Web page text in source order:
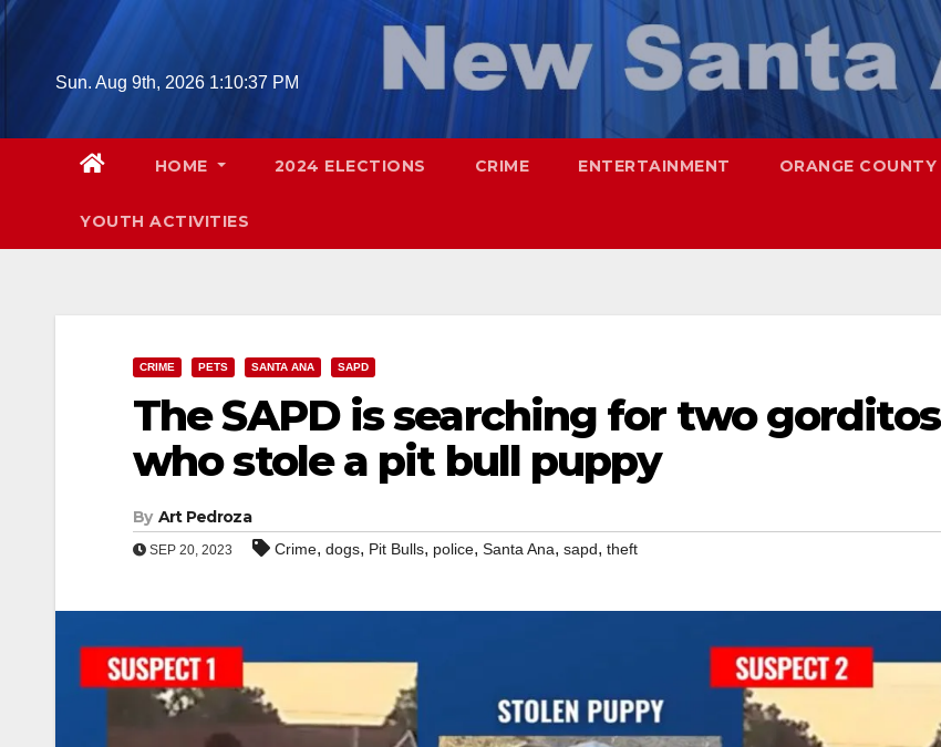
Skip
Sun. Aug 9th, 2026 1:10:38 PM
HOME 2024 ELECTIONS CRIME ENTERTAINMENT ORANGE COUNTY
YOUTH ACTIVITIES
CRIME PETS SANTA ANA SAPD
The SAPD is searching for two gorditos
who stole a pit bull puppy
By Art Pedroza
SEP 20, 2023 Crime, dogs, Pit Bulls, police, Santa Ana, sapd, theft